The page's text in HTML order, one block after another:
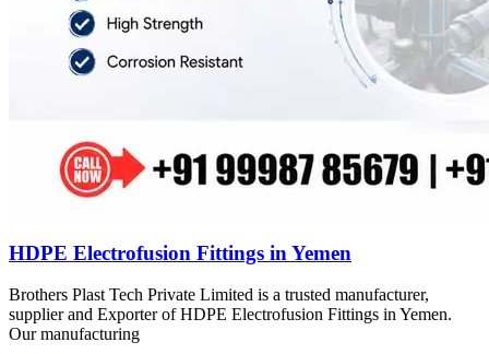
HDPE Electrofusion Fittings in Yemen
Brothers Plast Tech Private Limited is a trusted manufacturer,
supplier and Exporter of HDPE Electrofusion Fittings in Yemen.
Our manufacturing